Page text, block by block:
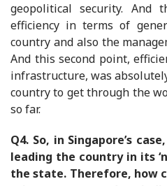
geopolitical security. And
efficiency in terms of
country and also the
And this second point,
infrastructure, was
country to get through the
so far.
Q4. So, in Singapore’s
leading the country in its
the state. Therefore, how